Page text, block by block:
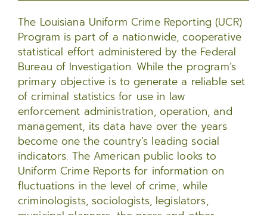
The Louisiana Uniform Crime Reporting (UCR)
Program is part of a nationwide, cooperative
statistical effort administered by the Federal
Bureau of Investigation. While the program’s
primary objective is to generate a reliable set
of criminal statistics for use in law
enforcement administration, operation, and
management, its data have over the years
become one the country’s leading social
indicators. The American public looks to
Uniform Crime Reports for information on
fluctuations in the level of crime, while
criminologists, sociologists, legislators,